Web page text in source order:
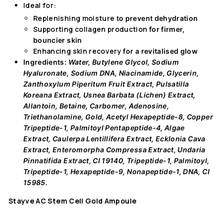
Ideal for:
Replenishing moisture to prevent dehydration
Supporting collagen production for firmer,
bouncier skin
Enhancing skin recovery for a revitalised glow
Ingredients: Water, Butylene Glycol, Sodium
Hyaluronate, Sodium DNA, Niacinamide, Glycerin,
Zanthoxylum Piperitum Fruit Extract, Pulsatilla
Koreana Extract, Usnea Barbata (Lichen) Extract,
Allantoin, Betaine, Carbomer, Adenosine,
Triethanolamine, Gold, Acetyl Hexapeptide-8, Copper
Tripeptide-1, Palmitoyl Pentapeptide-4, Algae
Extract, Caulerpa Lentillifera Extract, Ecklonia Cava
Extract, Enteromorpha Compressa Extract, Undaria
Pinnatifida Extract, CI 19140, Tripeptide-1, Palmitoyl,
Tripeptide-1, Hexapeptide-9, Nonapeptide-1, DNA, CI
15985.
Stayve AC Stem Cell Gold Ampoule